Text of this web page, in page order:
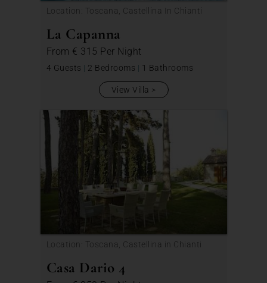
Location: Toscana, Castellina In Chianti
La Capanna
From € 315 Per Night
4 Guests | 2 Bedrooms | 1 Bathrooms
View Villa
Location: Toscana, Castellina in Chianti
Casa Dario 4